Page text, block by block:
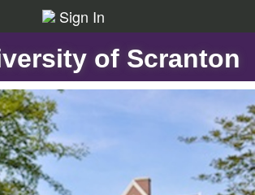
Sign In
of Scranton